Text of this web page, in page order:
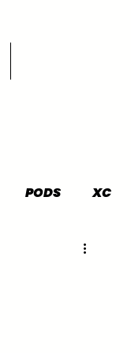
PODS XC